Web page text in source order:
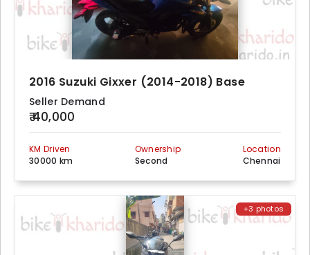
2016 Suzuki Gixxer (2014-2018) Base
Seller Demand
₹ 40,000
KM Driven
30000 km
Ownership
Second
Location
Chennai
+3 photos